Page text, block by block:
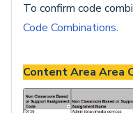
To confirm code
Code Combinations.
Content Area Area